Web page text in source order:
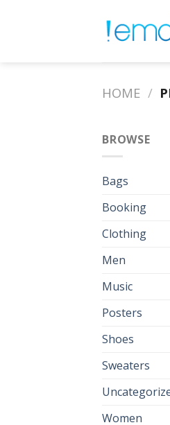
HOME /
BROWSE
Bags
Booking
Clothing
Men
Music
Posters
Shoes
Sweaters
Women